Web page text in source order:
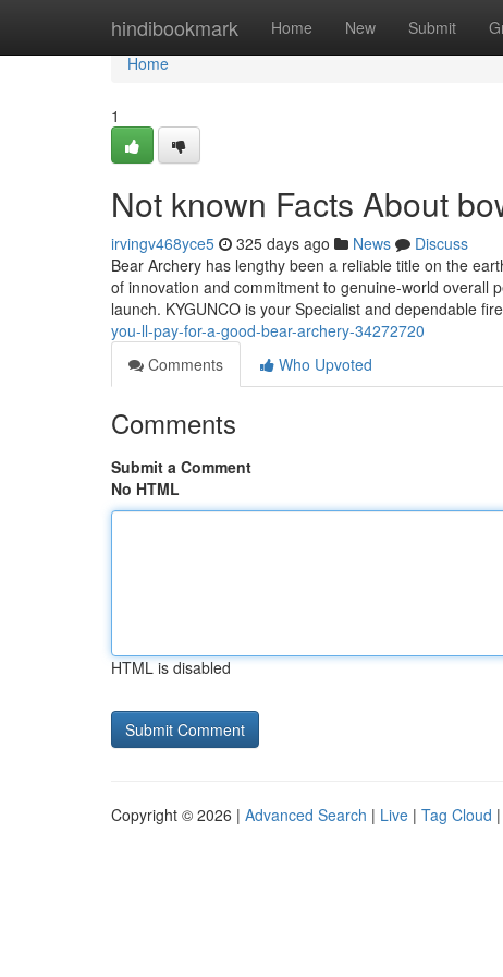
hindibookmark Home New Submit
Home
Home
1
Not known Facts About
irvingv468yce5 325 days ago News
Discuss
Bear Archery has lengthy been a reliable title on the
of innovation and commitment to genuine-world overall
launch. KYGUNCO is your Specialist and dependable
you-ll-pay-for-a-good-bear-archery-34272720
Comments
Who Upvoted
Comments
Submit a Comment
No HTML
HTML is disabled
Copyright © 2026 | Advanced Search | Live | Tag Cloud |